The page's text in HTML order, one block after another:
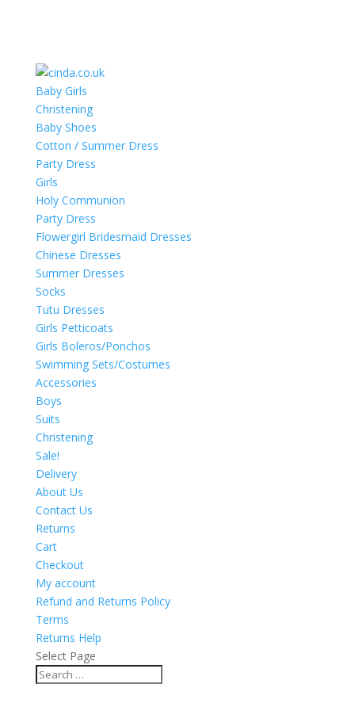
Baby Girls
Christening
Baby Shoes
Cotton / Summer Dress
Party Dress
Girls
Holy Communion
Party Dress
Flowergirl Bridesmaid Dresses
Chinese Dresses
Summer Dresses
Socks
Tutu Dresses
Girls Petticoats
Girls Boleros/Ponchos
Swimming Sets/Costumes
Accessories
Boys
Suits
Christening
Sale!
Delivery
About Us
Contact Us
Returns
Cart
Checkout
My account
Refund and Returns Policy
Terms
Returns Help
Select Page